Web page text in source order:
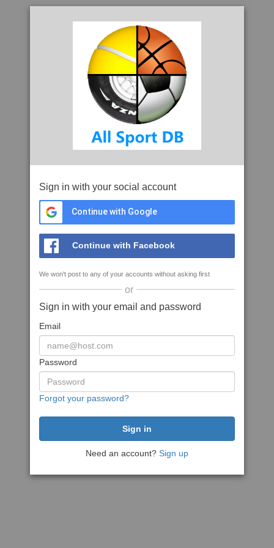
Sign in with your social account
Continue with Google
Continue with Facebook
We won't post to any of your accounts without asking first
or
Sign in with your email and password
Email
Password
Forgot your password?
Need an account? Sign up